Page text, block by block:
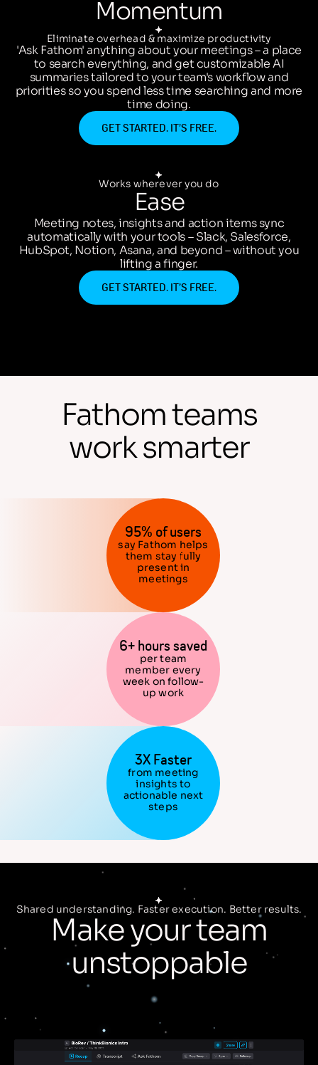
Momentum
Eliminate overhead & maximize productivity
'Ask Fathom' anything about your meetings – a place
to search everything, and get customizable AI
summaries tailored to your team's workflow and
priorities so you spend less time searching and more
time doing.
GET STARTED. IT’S FREE.
Works wherever you do
Ease
Meeting notes, insights and action items sync
automatically with your tools – Slack, Salesforce,
HubSpot, Notion, Asana, and beyond – without you
lifting a finger.
GET STARTED. IT’S FREE.
Fathom teams
work smarter
95% of users
say Fathom helps
them stay fully
present in
meetings
6+ hours saved
per team
member every
week on follow-
up work
3X Faster
from meeting
insights to
actionable next
steps
Shared understanding. Faster execution. Better results.
Make your team
unstoppable